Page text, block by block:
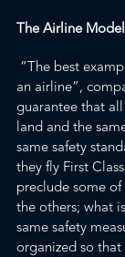
The Airline
“The best
an airline”,
guarantee that
land and the
same safety
they fly First
preclude some
the others; what
same safety
organized so that